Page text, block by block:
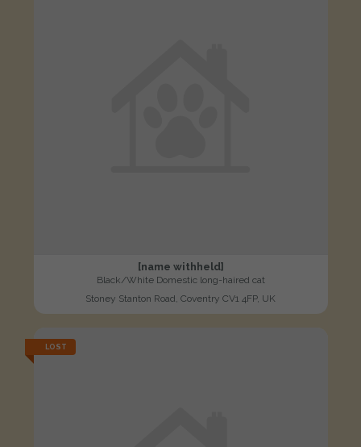
[name withheld]
Black/White Domestic long-haired cat
Stoney Stanton Road, Coventry CV1 4FP, UK
LOST